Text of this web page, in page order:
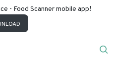
- Food Scanner mobile app!